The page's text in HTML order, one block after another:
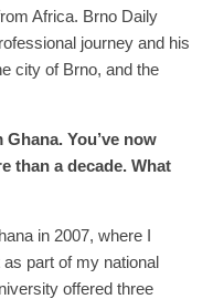
Africa. Brno Daily
journey and his
city of Brno, and the
You’ve now
than a decade. What
in 2007, where I
part of my national
offered three